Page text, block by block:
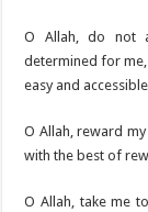
O Allah, do not
determined for
easy and
O Allah, reward
with the best of
O Allah, take me